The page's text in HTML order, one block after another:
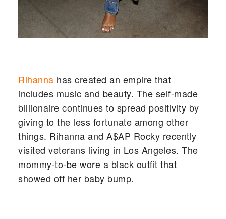
Rihanna has created an empire that
includes music and beauty. The self-made
billionaire continues to spread positivity by
giving to the less fortunate among other
things. Rihanna and A$AP Rocky recently
visited veterans living in Los Angeles. The
mommy-to-be wore a black outfit that
showed off her baby bump.